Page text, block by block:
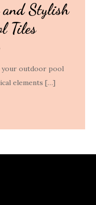
and Stylish
Tiles
your outdoor pool
elements […]